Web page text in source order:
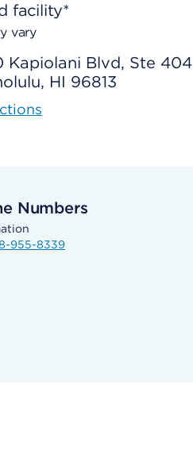
facility*
vary
Kapiolani Blvd, Ste 404
HI 96813
Numbers
955-8339